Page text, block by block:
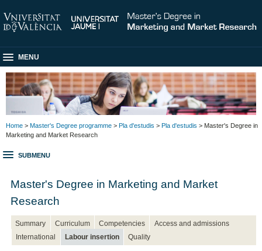
MENU
Home > Master's Degree programme > Pla d'estudis > Pla d'estudis > Master's Degree in
Marketing and Market Research
SUBMENU
Master's Degree in Marketing and Market
Research
Summary Curriculum Competencies
Access and admissions
International
Labour insertion Quality